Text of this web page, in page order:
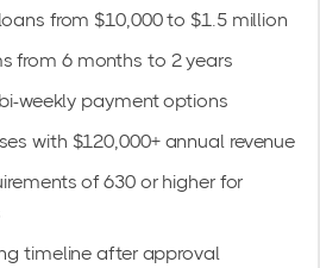
from $10,000 to $1.5 million
from 6 months to 2 years
weekly payment options
with $120,000+ annual revenue
of 630 or higher for
timeline after approval